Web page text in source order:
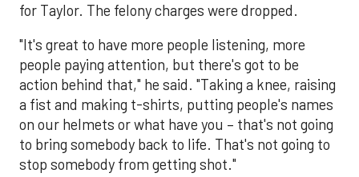
for Taylor. The felony charges were dropped.
"It's great to have more people listening, more
people paying attention, but there's got to be
action behind that," he said. "Taking a knee, raising
a fist and making t-shirts, putting people's names
on our helmets or what have you – that's not going
to bring somebody back to life. That's not going to
stop somebody from getting shot."